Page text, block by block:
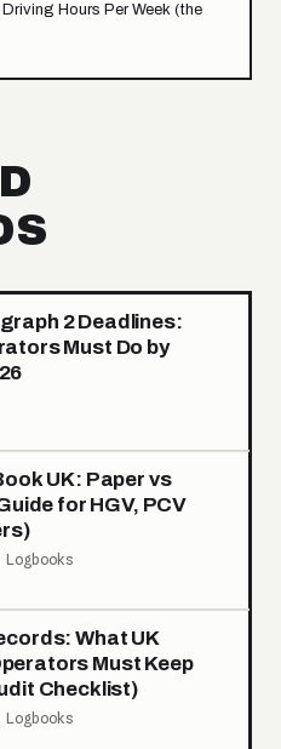
Hours Per Week (the
2 Deadlines:
Must Do by
UK: Paper vs
for HGV, PCV
What UK
Must Keep
Checklist)